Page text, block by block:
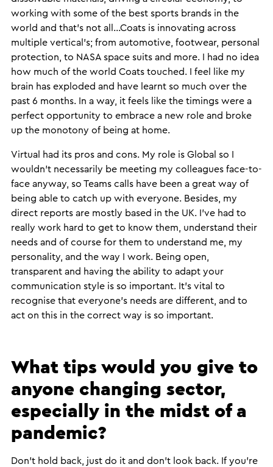
working with some of the best sports brands in the
world and that’s not all…Coats is innovating across
multiple vertical’s; from automotive, footwear, personal
protection, to NASA space suits and more. I had no idea
how much of the world Coats touched. I feel like my
brain has exploded and have learnt so much over the
past 6 months. In a way, it feels like the timings were a
perfect opportunity to embrace a new role and broke
up the monotony of being at home.
Virtual had its pros and cons. My role is Global so I
wouldn’t necessarily be meeting my colleagues face-to-
face anyway, so Teams calls have been a great way of
being able to catch up with everyone. Besides, my
direct reports are mostly based in the UK. I’ve had to
really work hard to get to know them, understand their
needs and of course for them to understand me, my
personality, and the way I work. Being open,
transparent and having the ability to adapt your
communication style is so important. It’s vital to
recognise that everyone’s needs are different, and to
act on this in the correct way is so important.
What tips would you give to
anyone changing sector,
especially in the midst of a
pandemic?
Don’t hold back, just do it and don’t look back. If you’re